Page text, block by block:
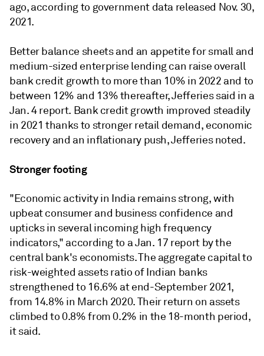
ago, according to government data released Nov. 30,
2021.
Better balance sheets and an appetite for small and
medium-sized enterprise lending can raise overall
bank credit growth to more than 10% in 2022 and to
between 12% and 13% thereafter,Jefferies said in a
Jan. 4 report. Bank credit growth improved steadily
in 2021 thanks to stronger retail demand, economic
recovery and an inflationary push, Jefferies noted.
Stronger footing
"Economic activity in India remains strong, with
upbeat consumer and business confidence and
upticks in several incoming high frequency
indicators," according to a Jan. 17 report by the
central bank's economists. The aggregate capital to
risk-weighted assets ratio of Indian banks
strengthened to 16.6% at end-September 2021,
from 14.8% in March 2020. Their return on assets
climbed to 0.8% from 0.2% in the 18-month period,
it said.